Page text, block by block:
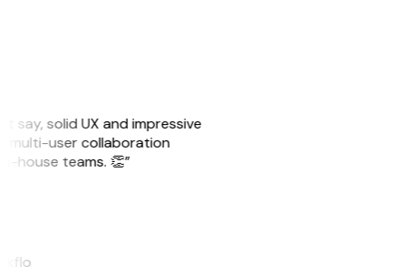
say, solid UX and impressive
multi-user collaboration
house teams. 👏”